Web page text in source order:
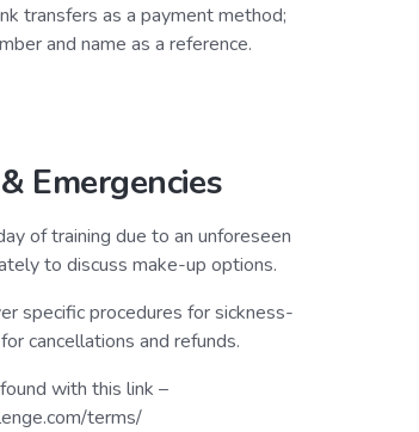
transfers as a payment method;
and name as a reference.
Emergencies
of training due to an unforeseen
to discuss make-up options.
specific procedures for sickness-
cancellations and refunds.
with this link –
terms/